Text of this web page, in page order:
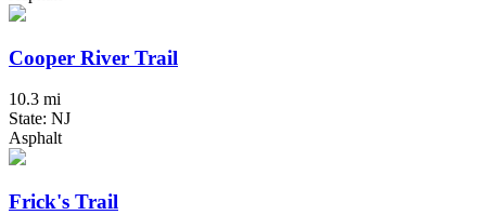
Cooper River Trail
10.3 mi
State: NJ
Asphalt
Frick's Trail